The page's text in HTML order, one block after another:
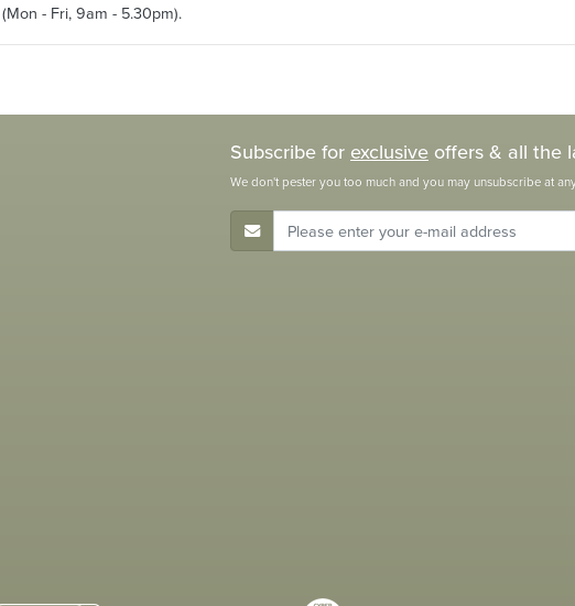
- Fri, 9am - 5.30pm).
Subscribe for exclusive offers & all the
We don't pester you too much and you may unsubscribe at
E-Mail Address